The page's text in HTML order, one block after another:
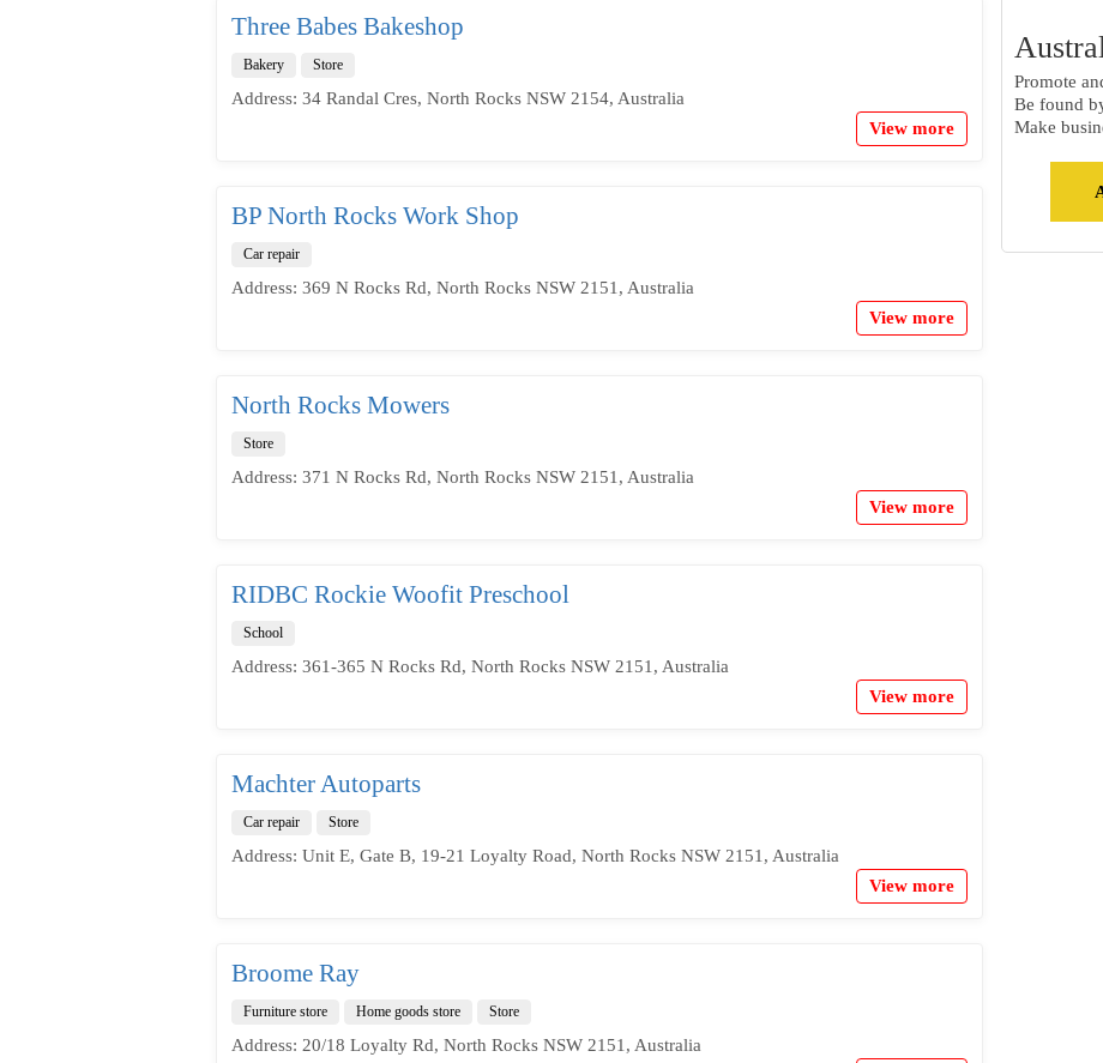
Three Babes Bakeshop
Bakery Store
Address: 34 Randal Cres, North Rocks NSW 2154, Australia
View more
BP North Rocks Work Shop
Car repair
Address: 369 N Rocks Rd, North Rocks NSW 2151, Australia
View more
North Rocks Mowers
Store
Address: 371 N Rocks Rd, North Rocks NSW 2151, Australia
View more
RIDBC Rockie Woofit Preschool
School
Address: 361-365 N Rocks Rd, North Rocks NSW 2151, Australia
View more
Machter Autoparts
Car repair Store
Address: Unit E, Gate B, 19-21 Loyalty Road, North Rocks NSW 2151, Australia
View more
Broome Ray
Furniture store Home goods store Store
Address: 20/18 Loyalty Rd, North Rocks NSW 2151, Australia
Promote
Be found
Make